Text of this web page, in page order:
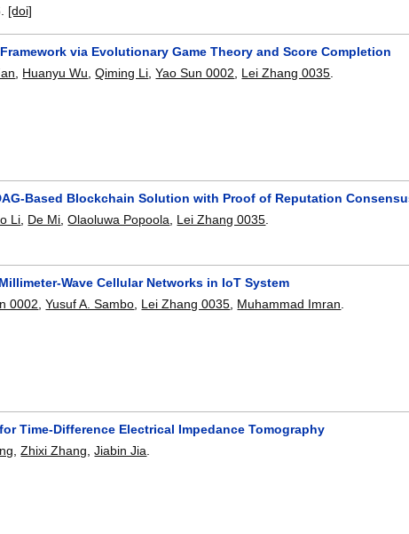
[doi]
via Evolutionary Game Theory and Score Completion
Huanyu Wu ,Qiming Li ,Yao Sun 0002 Lei Zhang 0035
Based Blockchain Solution with Proof of Reputation
Li, De Mi,Olaoluwa Popoola, Lei Zhang 0035.
Wave Cellular Networks in IoT System
0002 ,Yusuf A. Sambo Lei Zhang 0035 Muhammad Imran
Time-Difference Electrical Impedance Tomography
,Zhixi Zhang,Jiabin Jia.